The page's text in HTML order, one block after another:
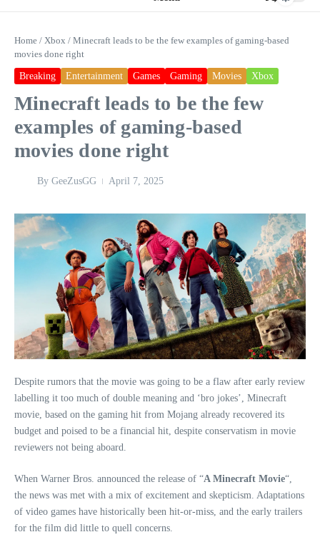
Home / Xbox / Minecraft leads to be the few examples of gaming-based
movies done right
Breaking Entertainment Games Gaming Movies Xbox
Minecraft leads to be the few
examples of gaming-based
movies done right
By GeeZusGG April 7, 2025
Despite rumors that the movie was going to be a flaw after early review
labelling it too much of double meaning and ‘bro jokes’, Minecraft
movie, based on the gaming hit from Mojang already recovered its
budget and poised to be a financial hit, despite conservatism in movie
reviewers not being aboard.
When Warner Bros. announced the release of “A Minecraft Movie“,
the news was met with a mix of excitement and skepticism. Adaptations
of video games have historically been hit-or-miss, and the early trailers
for the film did little to quell concerns.